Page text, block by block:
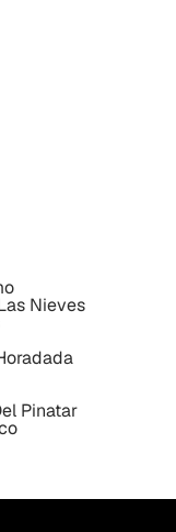
Nieves
Pinatar